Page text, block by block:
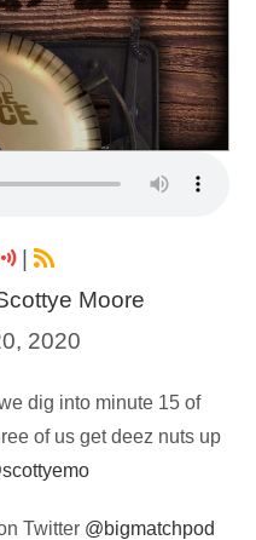
|
Moore
2020
dig into minute 15 of
of us get deez nuts up
Twitter @bigmatchpod